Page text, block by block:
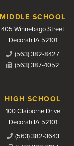
MIDDLE SCHOOL
405 Winnebago Street
Decorah IA 52101
(563) 382-8427
(563) 387-4052
HIGH SCHOOL
100 Claiborne Drive
Decorah IA 52101
(563) 382-3643